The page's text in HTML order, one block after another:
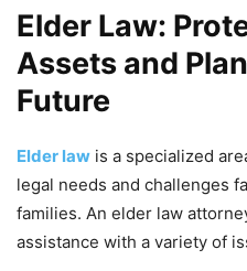
Elder Law:
Assets and
Future
Elder law is a specialized
legal needs and challenges
families. An elder law
assistance with a variety of